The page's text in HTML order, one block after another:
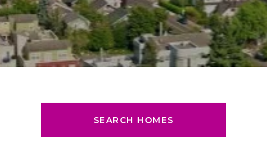
SEARCH HOMES